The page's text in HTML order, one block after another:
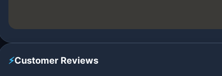
⚡Customer Reviews